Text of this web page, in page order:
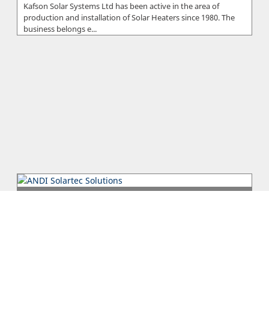
Kafson Solar Systems Ltd has been active in the area of
production and installation of Solar Heaters since 1980. The
business belongs e...
ANDI Solartec Solutions